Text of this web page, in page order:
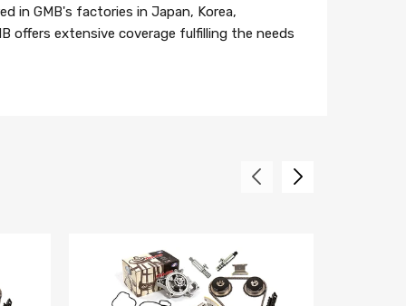
in GMB's factories in Japan, Korea,
offers extensive coverage fulfilling the needs